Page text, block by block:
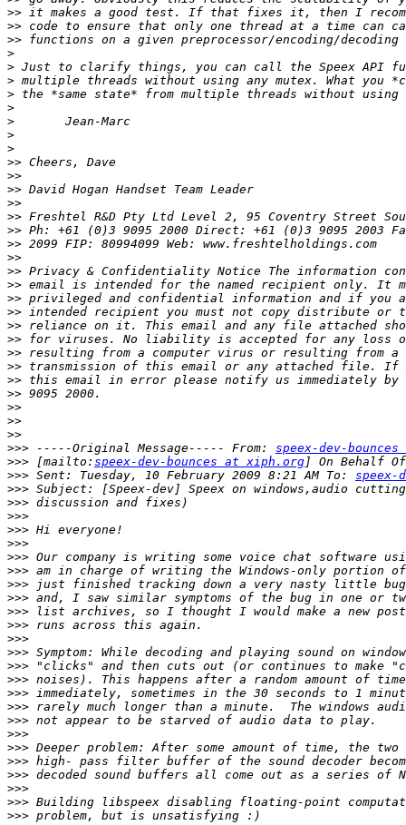
>>
>>
>>
>
>
>
>
>
>
>
>
>>
>>
>>
>>
>>
>>
>>
>>
>>
>>
>>
>>
>>
>>
>>
>>
>>
>>
>>
>>
>>
>>> -----Original Message----- From: speex-dev-
>>> [mailto: speex-dev-bounces at xiph.org
>>> Sent: Tuesday, 10 February 2009 8:21 AM To:
>>>
>>>
>>>
>>>
>>>
>>>
>>>
>>>
>>>
>>>
>>>
>>>
>>>
>>>
>>>
>>>
>>>
>>>
>>>
>>>
>>>
>>>
>>>
>>>
>>>